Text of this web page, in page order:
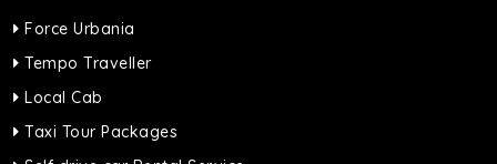
Force Urbania
Tempo Traveller
Local Cab
Taxi Tour Packages